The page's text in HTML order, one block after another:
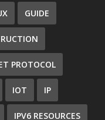
GUIDE
PROTOCOL
IOT IP
IPV6 RESOURCES